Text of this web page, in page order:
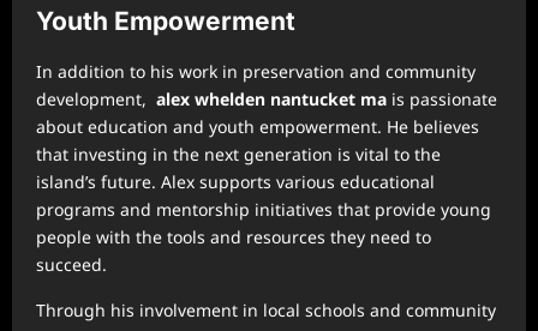
Youth Empowerment
In addition to his work in preservation and community
development, alex whelden nantucket ma is passionate
about education and youth empowerment. He believes
that investing in the next generation is vital to the
island’s future. Alex supports various educational
programs and mentorship initiatives that provide young
people with the tools and resources they need to
succeed.
Through his involvement in local schools and community